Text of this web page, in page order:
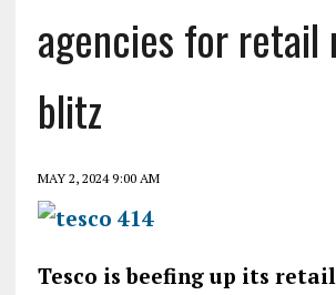
agencies for retail
blitz
MAY 2, 2024 9:00 AM
Tesco is beefing up its